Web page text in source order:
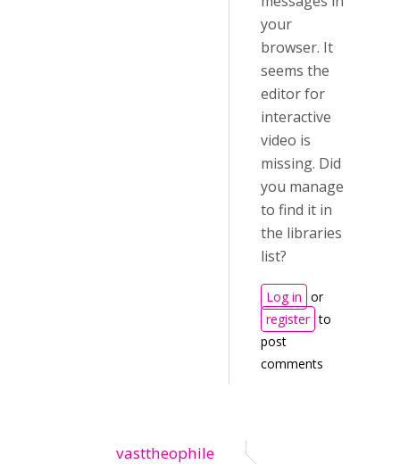
your
browser. It
seems the
editor for
interactive
video is
missing. Did
you manage
to find it in
the libraries
list?
Log in or
register to
post
comments
vasttheophile